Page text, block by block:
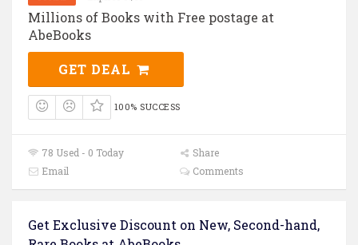
Millions of Books with Free postage at
AbeBooks
GET DEAL
100% SUCCESS
78 Used - 0 Today
Share
Email
Comments
Get Exclusive Discount on New, Second-hand,